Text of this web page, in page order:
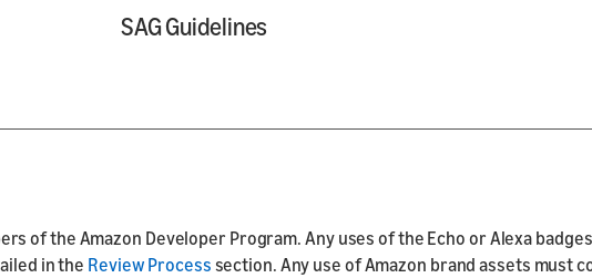
SAG Guidelines
of the Amazon Developer Program. Any uses of the Echo or Alexa
in the Review Process section. Any use of Amazon brand assets must